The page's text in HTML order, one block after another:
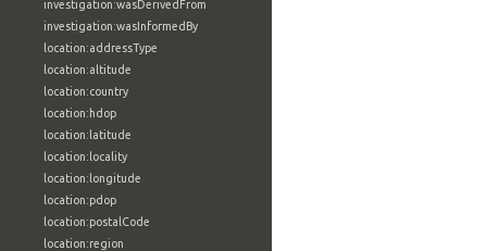
investigation:wasDerivedFrom
investigation:wasInformedBy
location:addressType
location:altitude
location:country
location:hdop
location:latitude
location:locality
location:longitude
location:pdop
location:postalCode
location:region